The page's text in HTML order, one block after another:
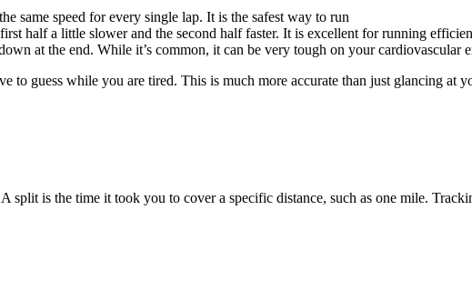
same speed for every single lap. It is the safest way to run
half a little slower and the second half faster. It is excellent for running
at the end. While it’s common, it can be very tough on your cardiovascular
to guess while you are tired. This is much more accurate than just glancing at
split is the time it took you to cover a specific distance, such as one mile.